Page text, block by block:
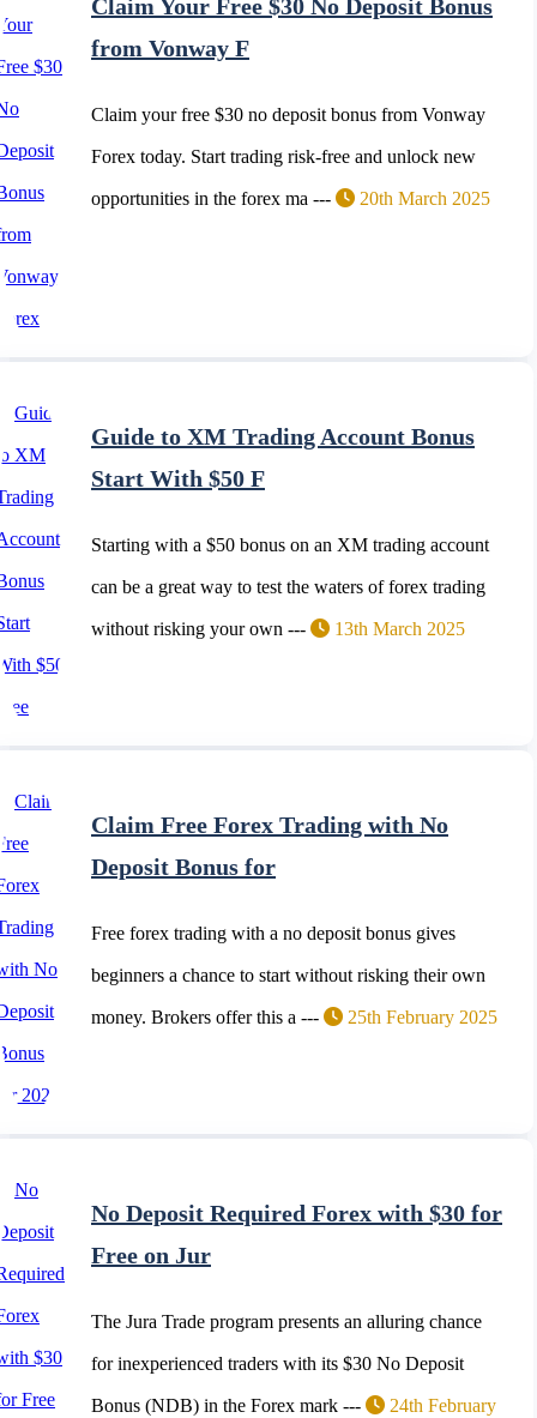
Claim Your Free $30 No Deposit Bonus
from Vonway F
Claim your free $30 no deposit bonus from Vonway
Forex today. Start trading risk-free and unlock new
opportunities in the forex ma --- 20th March 2025
Guide to XM Trading Account Bonus
Start With $50 F
Starting with a $50 bonus on an XM trading account
can be a great way to test the waters of forex trading
without risking your own --- 13th March 2025
Claim Free Forex Trading with No
Deposit Bonus for
Free forex trading with a no deposit bonus gives
beginners a chance to start without risking their own
money. Brokers offer this a --- 25th February 2025
No Deposit Required Forex with $30 for
Free on Jur
The Jura Trade program presents an alluring chance
for inexperienced traders with its $30 No Deposit
Bonus (NDB) in the Forex mark --- 24th February